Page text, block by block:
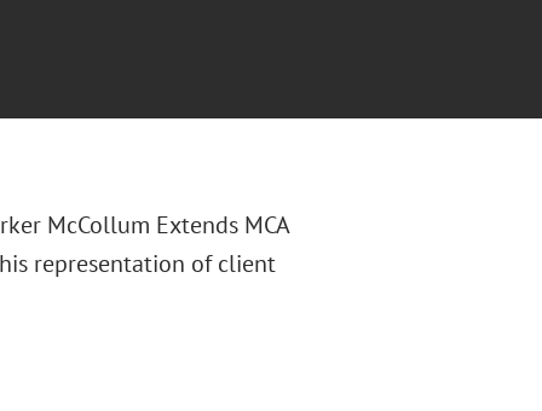
McCollum Extends MCA
representation of client